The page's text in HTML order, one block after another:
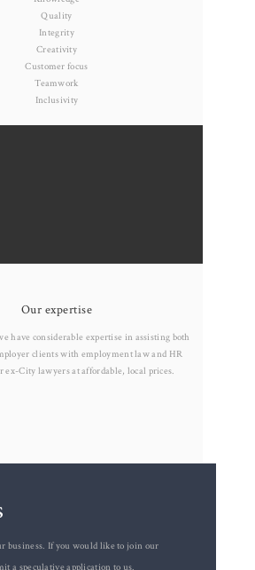
Quality
Integrity
Creativity
Customer focus
Teamwork
Inclusivity
Our expertise
have considerable expertise in assisting both
clients with employment law and HR
ex-City lawyers at affordable, local prices.
business. If you would like to join our
a speculative application to us.